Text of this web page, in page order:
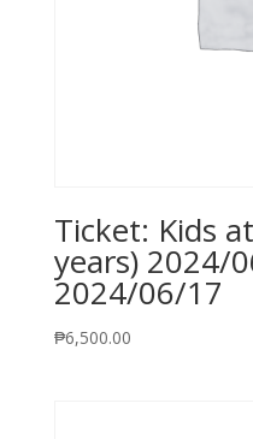
Ticket: Kids
years) 2024/
2024/06/17
₱6,500.00